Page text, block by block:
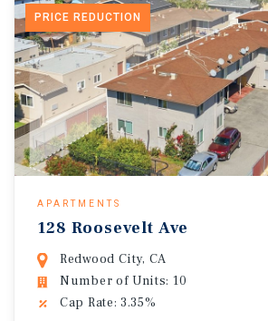
PRICE REDUCTION
APARTMENTS
128 Roosevelt Ave
Redwood City, CA
Number of Units: 10
Cap Rate: 3.35%